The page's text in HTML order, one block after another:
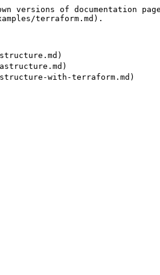
versions of documentation
terraform.md).